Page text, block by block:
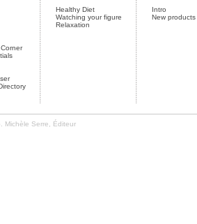
Healthy Diet
Watching your figure
Relaxation
Intro
New products
Michèle Serre, Éditeur